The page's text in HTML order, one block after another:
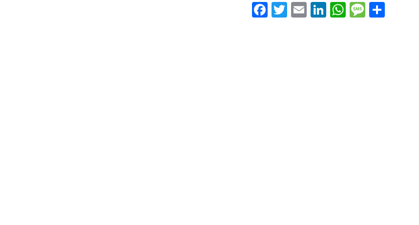
Facebook
Twitter
EmailLinkedIn
WhatsApp
Message